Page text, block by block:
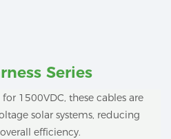
Series
for 1500VDC, these cables are
solar systems, reducing
efficiency.